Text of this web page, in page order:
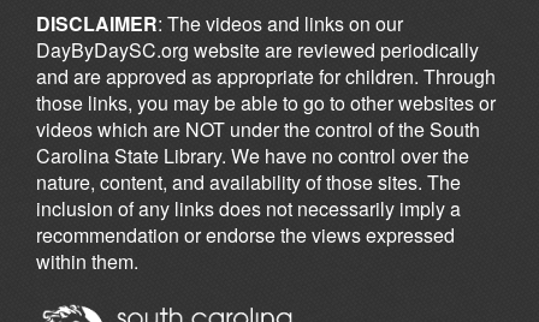
DISCLAIMER: The videos and links on our
DayByDaySC.org website are reviewed periodically
and are approved as appropriate for children. Through
those links, you may be able to go to other websites or
videos which are NOT under the control of the South
Carolina State Library. We have no control over the
nature, content, and availability of those sites. The
inclusion of any links does not necessarily imply a
recommendation or endorse the views expressed
within them.